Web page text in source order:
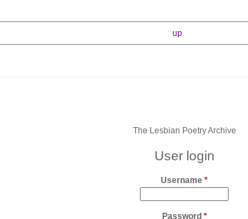
up
The Lesbian Poetry Archive
User login
Username *
Password *